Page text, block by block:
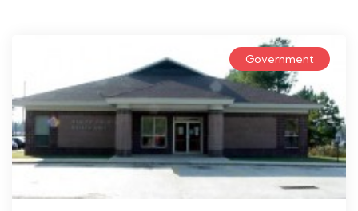
Government